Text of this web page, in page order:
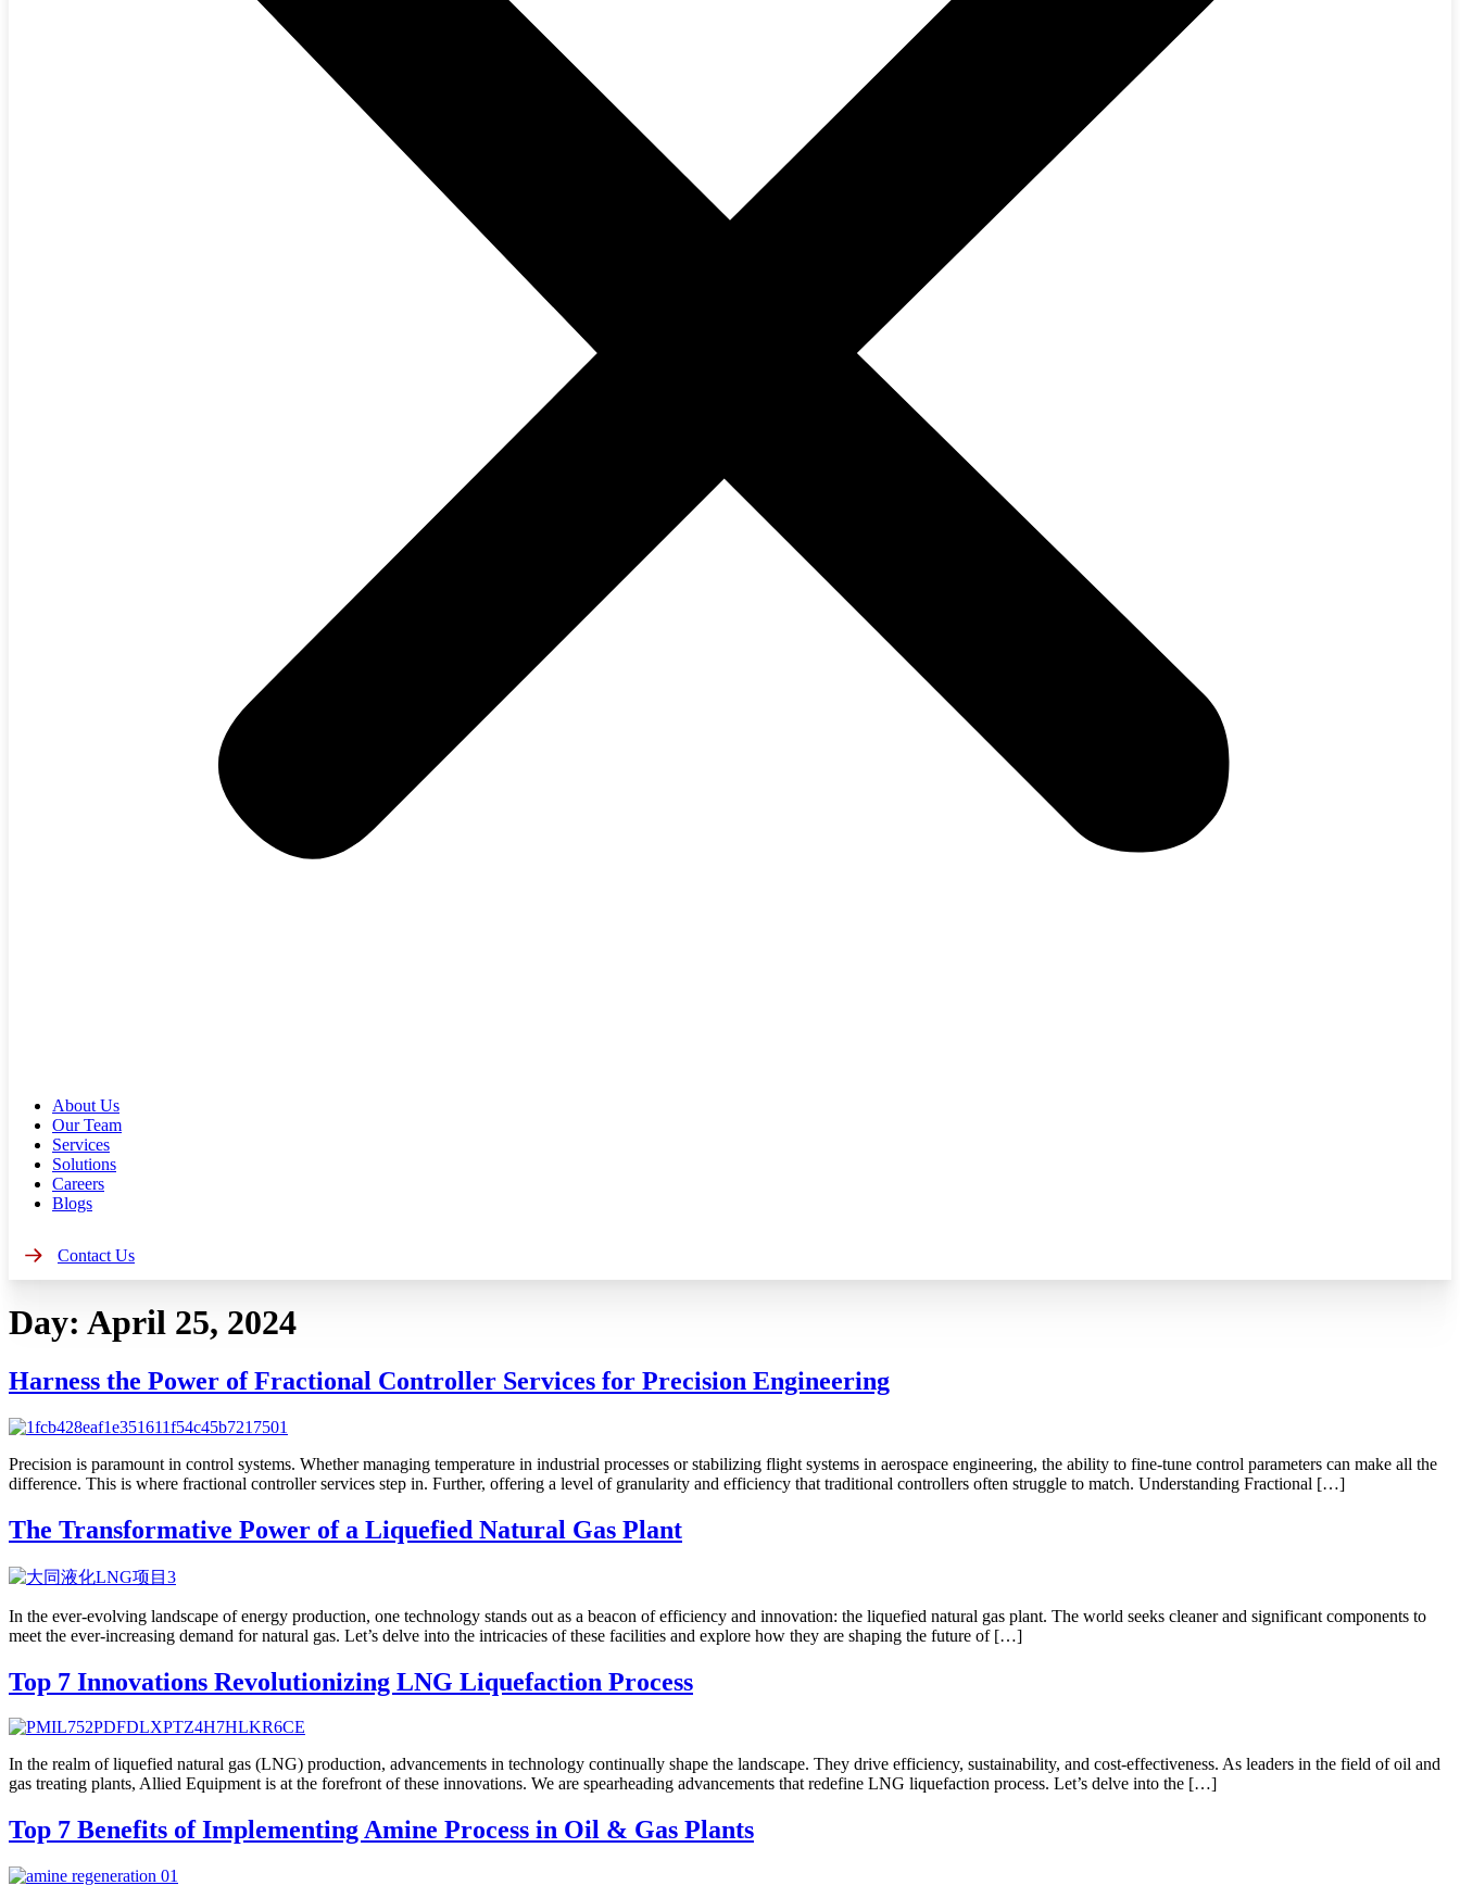
About Us
Our Team
Services
Solutions
Careers
Blogs
Contact Us
Day: April 25, 2024
Harness the Power of Fractional Controller Services for Precision Engineering
Precision is paramount in control systems. Whether managing temperature in industrial processes or stabilizing flight systems in aerospace engineering, the ability to fine-tune control parameters can make all the
difference. This is where fractional controller services step in. Further, offering a level of granularity and efficiency that traditional controllers often struggle to match. Understanding Fractional […]
The Transformative Power of a Liquefied Natural Gas Plant
In the ever-evolving landscape of energy production, one technology stands out as a beacon of efficiency and innovation: the liquefied natural gas plant. The world seeks cleaner and significant components to
meet the ever-increasing demand for natural gas. Let’s delve into the intricacies of these facilities and explore how they are shaping the future of […]
Top 7 Innovations Revolutionizing LNG Liquefaction Process
In the realm of liquefied natural gas (LNG) production, advancements in technology continually shape the landscape. They drive efficiency, sustainability, and cost-effectiveness. As leaders in the field of oil and
gas treating plants, Allied Equipment is at the forefront of these innovations. We are spearheading advancements that redefine LNG liquefaction process. Let’s delve into the […]
Top 7 Benefits of Implementing Amine Process in Oil & Gas Plants